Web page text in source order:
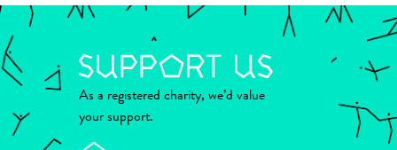
As a registered charity, we’d value
your support.